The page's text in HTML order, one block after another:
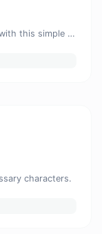
Easily convert Bytes (B) to Tebibytes (TiB) with this simple convertor.
characters.